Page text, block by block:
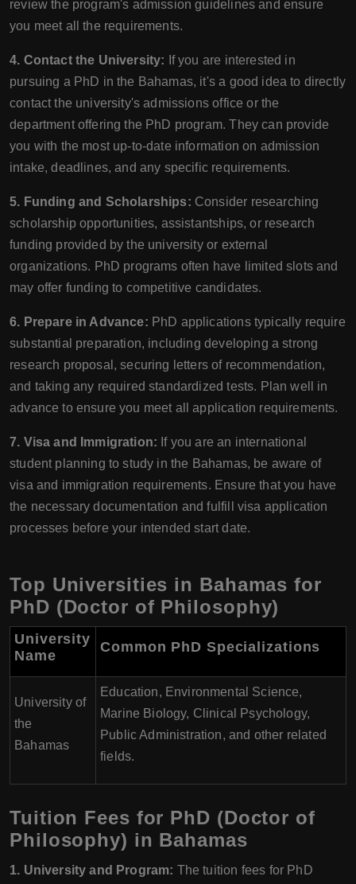
review the program's admission guidelines and ensure
you meet all the requirements.
4. Contact the University: If you are interested in
pursuing a PhD in the Bahamas, it's a good idea to directly
contact the university's admissions office or the
department offering the PhD program. They can provide
you with the most up-to-date information on admission
intake, deadlines, and any specific requirements.
5. Funding and Scholarships: Consider researching
scholarship opportunities, assistantships, or research
funding provided by the university or external
organizations. PhD programs often have limited slots and
may offer funding to competitive candidates.
6. Prepare in Advance: PhD applications typically require
substantial preparation, including developing a strong
research proposal, securing letters of recommendation,
and taking any required standardized tests. Plan well in
advance to ensure you meet all application requirements.
7. Visa and Immigration: If you are an international
student planning to study in the Bahamas, be aware of
visa and immigration requirements. Ensure that you have
the necessary documentation and fulfill visa application
processes before your intended start date.
Top Universities in Bahamas for
PhD (Doctor of Philosophy)
University
Name
Common PhD Specializations
University of
the
Bahamas
Education, Environmental Science,
Marine Biology, Clinical Psychology,
Public Administration, and other related
fields.
Tuition Fees for PhD (Doctor of
Philosophy) in Bahamas
1. University and Program: The tuition fees for PhD